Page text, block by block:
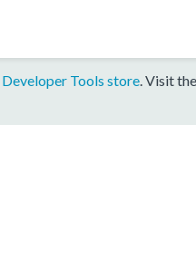
Developer Tools store. Visit